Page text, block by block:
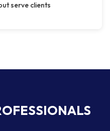
serve clients